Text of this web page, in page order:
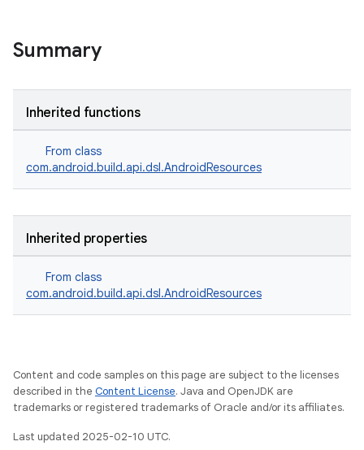
Summary
Inherited functions
From class
com.android.build.api.dsl.AndroidResources
Inherited properties
From class
com.android.build.api.dsl.AndroidResources
Content and code samples on this page are subject to the licenses
described in the Content License. Java and OpenJDK are
trademarks or registered trademarks of Oracle and/or its affiliates.
Last updated 2025-02-10 UTC.